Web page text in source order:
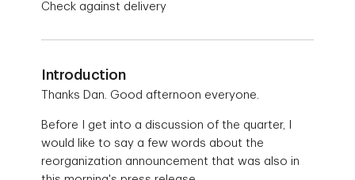
Check against delivery
Introduction
Thanks Dan. Good afternoon everyone.
Before I get into a discussion of the quarter, I
would like to say a few words about the
reorganization announcement that was also in